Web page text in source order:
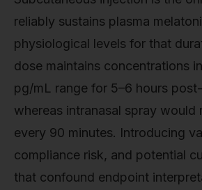
reliably sustains plasma
physiological levels for that
dose maintains concentrations
pg/mL range for 5–6 hours
whereas intranasal spray would
every 90 minutes. Introducing
compliance risk, and potential
that confound endpoint